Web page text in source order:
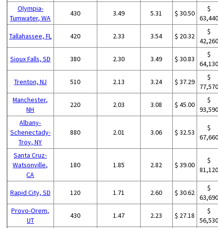
Olympia-
Tumwater, WA
430 3.49 5.31 $ 30.50
$
Tallahassee, FL 420 2.33 3.54 $ 20.32
$
Sioux Falls, SD 380 2.30 3.49 $ 30.83
$
Trenton, NJ 510 2.13 3.24 $ 37.29
$
Manchester,
NH
220 2.03 3.08 $ 45.00
$
Albany-
Schenectady-
Troy, NY
880 2.01 3.06 $ 32.53
$
Santa Cruz-
Watsonville,
CA
180 1.85 2.82 $ 39.00
$
Rapid City, SD 120 1.71 2.60 $ 30.62
$
Provo-Orem,
UT
430 1.47 2.23 $ 27.18
$